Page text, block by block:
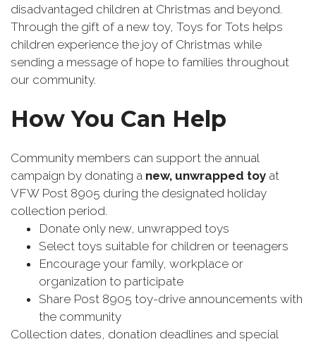
disadvantaged children at Christmas and beyond.
Through the gift of a new toy, Toys for Tots helps
children experience the joy of Christmas while
sending a message of hope to families throughout
our community.
How You Can Help
Community members can support the annual
campaign by donating a new, unwrapped toy at
VFW Post 8905 during the designated holiday
collection period.
Donate only new, unwrapped toys
Select toys suitable for children or teenagers
Encourage your family, workplace or
organization to participate
Share Post 8905 toy-drive announcements with
the community
Collection dates, donation deadlines and special